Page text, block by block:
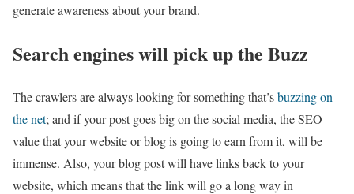
generate awareness about your brand.
Search engines will pick up the Buzz
The crawlers are always looking for something that’sbuzzing on
the net; and if your post goes big on the social media, the SEO
value that your website or blog is going to earn from it, will be
immense. Also, your blog post will have links back to your
website, which means that the link will go a long way in